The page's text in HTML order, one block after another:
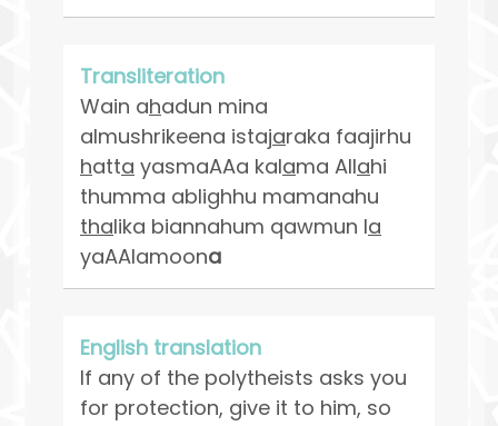
Transliteration
Wain ahadun mina
almushrikeena istajaraka faajirhu
hatta yasmaAAa kalama Allahi
thumma ablighhu mamanahu
thalika biannahum qawmun la
yaAAlamoona
English translation
If any of the polytheists asks you
for protection, give it to him, so